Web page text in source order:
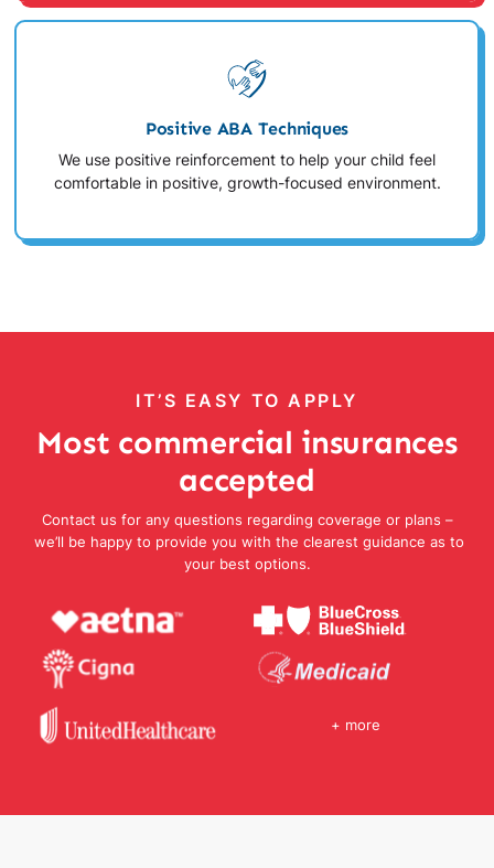
Positive ABA Techniques
We use positive reinforcement to help your child feel
comfortable in positive, growth-focused environment.
IT’S EASY TO APPLY
Most commercial insurances
accepted
Contact us for any questions regarding coverage or plans –
we’ll be happy to provide you with the clearest guidance as to
your best options.
+ more